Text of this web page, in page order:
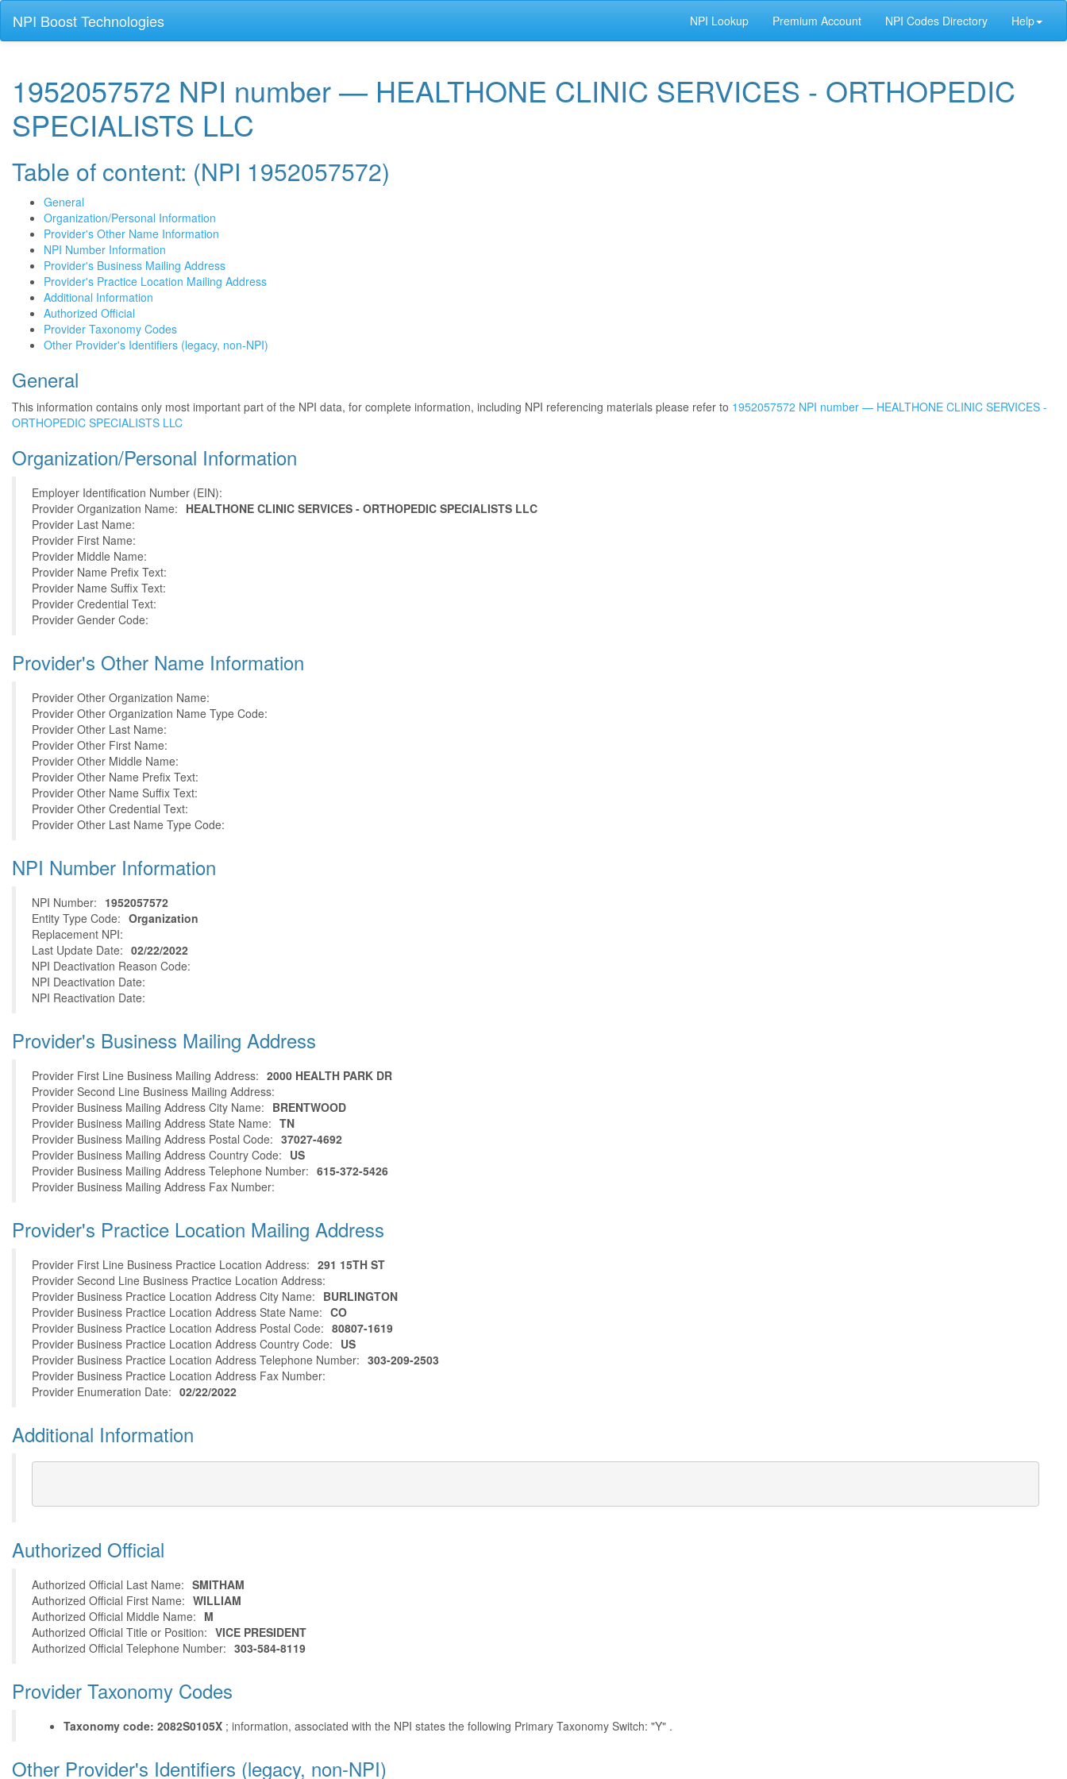
NPI Boost Technologies NPI Lookup Premium Account NPI Codes Directory Help
1952057572 NPI number — HEALTHONE CLINIC SERVICES - ORTHOPEDIC
SPECIALISTS LLC
Table of content: (NPI 1952057572)
General
Organization/Personal Information
Provider's Other Name Information
NPI Number Information
Provider's Business Mailing Address
Provider's Practice Location Mailing Address
Additional Information
Authorized Official
Provider Taxonomy Codes
Other Provider's Identifiers (legacy, non-NPI)
General
This information contains only most important part of the NPI data, for complete information, including NPI referencing materials please refer to 1952057572 NPI number — HEALTHONE CLINIC SERVICES -
ORTHOPEDIC SPECIALISTS LLC
Organization/Personal Information
Employer Identification Number (EIN):
Provider Organization Name: HEALTHONE CLINIC SERVICES - ORTHOPEDIC SPECIALISTS LLC
Provider Last Name:
Provider First Name:
Provider Middle Name:
Provider Name Prefix Text:
Provider Name Suffix Text:
Provider Credential Text:
Provider Gender Code:
Provider's Other Name Information
Provider Other Organization Name:
Provider Other Organization Name Type Code:
Provider Other Last Name:
Provider Other First Name:
Provider Other Middle Name:
Provider Other Name Prefix Text:
Provider Other Name Suffix Text:
Provider Other Credential Text:
Provider Other Last Name Type Code:
NPI Number Information
NPI Number: 1952057572
Entity Type Code: Organization
Replacement NPI:
Last Update Date: 02/22/2022
NPI Deactivation Reason Code:
NPI Deactivation Date:
NPI Reactivation Date:
Provider's Business Mailing Address
Provider First Line Business Mailing Address: 2000 HEALTH PARK DR
Provider Second Line Business Mailing Address:
Provider Business Mailing Address City Name: BRENTWOOD
Provider Business Mailing Address State Name: TN
Provider Business Mailing Address Postal Code: 37027-4692
Provider Business Mailing Address Country Code: US
Provider Business Mailing Address Telephone Number: 615-372-5426
Provider Business Mailing Address Fax Number:
Provider's Practice Location Mailing Address
Provider First Line Business Practice Location Address: 291 15TH ST
Provider Second Line Business Practice Location Address:
Provider Business Practice Location Address City Name: BURLINGTON
Provider Business Practice Location Address State Name: CO
Provider Business Practice Location Address Postal Code: 80807-1619
Provider Business Practice Location Address Country Code: US
Provider Business Practice Location Address Telephone Number: 303-209-2503
Provider Business Practice Location Address Fax Number:
Provider Enumeration Date: 02/22/2022
Additional Information
Authorized Official
Authorized Official Last Name: SMITHAM
Authorized Official First Name: WILLIAM
Authorized Official Middle Name: M
Authorized Official Title or Position: VICE PRESIDENT
Authorized Official Telephone Number: 303-584-8119
Provider Taxonomy Codes
Taxonomy code: 2082S0105X ; information, associated with the NPI states the following Primary Taxonomy Switch: "Y" .
Other Provider's Identifiers (legacy, non-NPI)